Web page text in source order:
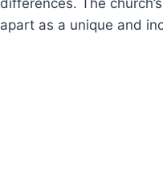
differences. The
apart ⁣as ‌a unique and